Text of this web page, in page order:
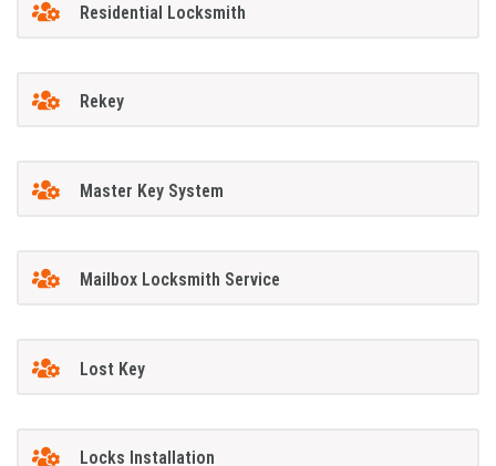
Residential Locksmith
Rekey
Master Key System
Mailbox Locksmith Service
Lost Key
Locks Installation